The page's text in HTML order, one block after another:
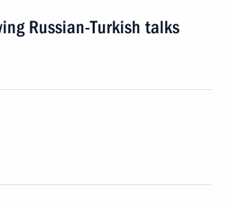
Russian-Turkish talks